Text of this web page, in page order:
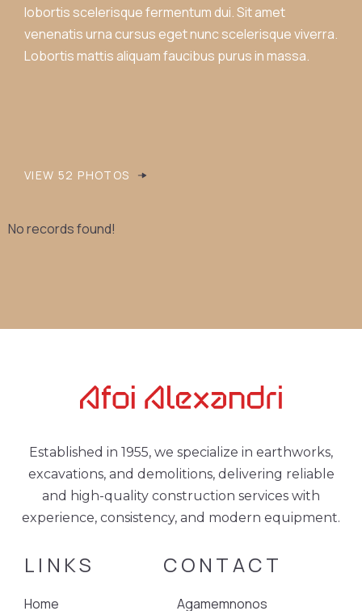
lobortis scelerisque fermentum dui. Sit amet
venenatis urna cursus eget nunc scelerisque viverra.
Lobortis mattis aliquam faucibus purus in massa.
VIEW 52 PHOTOS
No records found!
Established in 1955, we specialize in earthworks,
excavations, and demolitions, delivering reliable
and high-quality construction services with
experience, consistency, and modern equipment.
LINKS
Home
CONTACT
Agamemnonos